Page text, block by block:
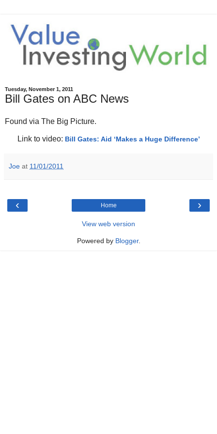
Tuesday, November 1, 2011
Bill Gates on ABC News
Found via The Big Picture.
Link to video: Bill Gates: Aid ‘Makes a Huge Difference’
Joe at 11/01/2011
‹ ›
Home
View web version
Powered by Blogger.